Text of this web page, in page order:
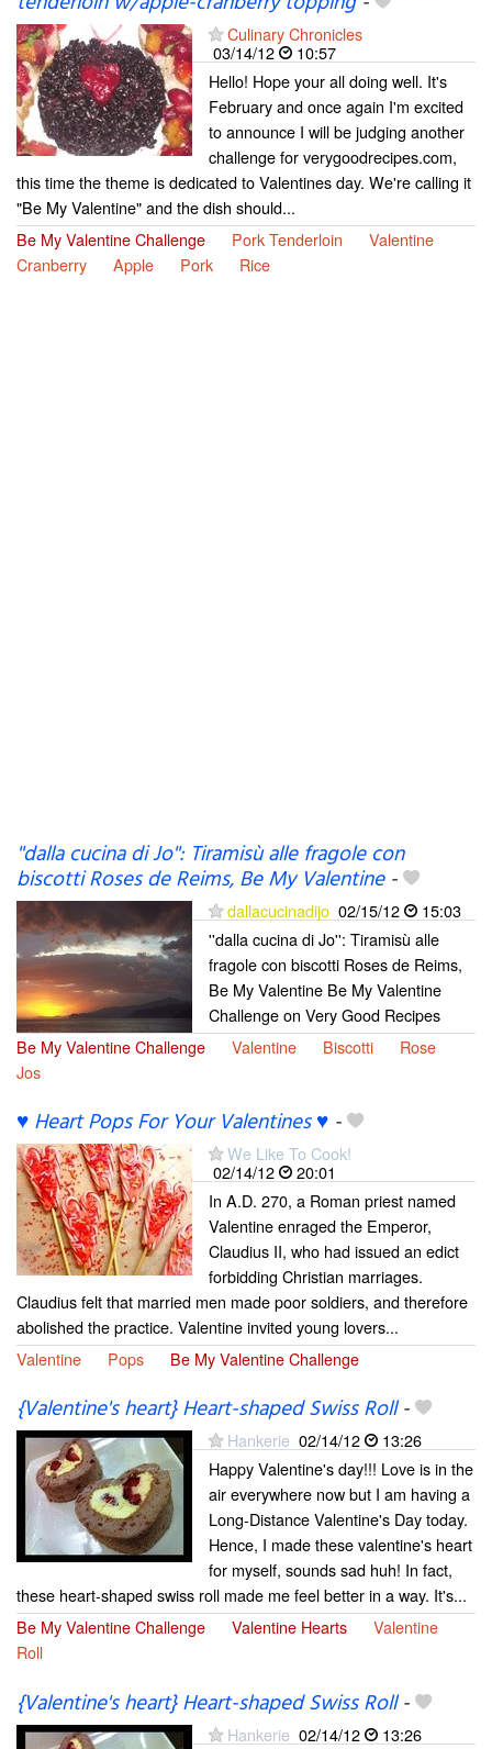
Culinary Chronicles
03/14/12
10:57
Hello! Hope your all doing well. It's
February and once again I'm excited
to announce I will be judging another
challenge for verygoodrecipes.com,
this time the theme is dedicated to Valentines day. We're calling it
"Be My Valentine" and the dish should...
Be My Valentine Challenge
Pork Tenderloin
Valentine
Cranberry
Apple Pork Rice
''dalla cucina di Jo'': Tiramisù alle fragole con
biscotti Roses de Reims, Be My Valentine-
dallacucinadijo 02/15/12
15:03
''dalla cucina di Jo'': Tiramisù alle
fragole con biscotti Roses de Reims,
Be My Valentine Be My Valentine
Challenge on Very Good Recipes
Be My Valentine Challenge
Valentine Biscotti
Rose
Jos
♥ Heart Pops For Your Valentines ♥ -
We Like To Cook!
02/14/12
20:01
In A.D. 270, a Roman priest named
Valentine enraged the Emperor,
Claudius II, who had issued an edict
forbidding Christian marriages.
Claudius felt that married men made poor soldiers, and therefore
abolished the practice. Valentine invited young lovers...
Valentine
Pops Be My Valentine Challenge
{Valentine's heart} Heart-shaped Swiss Roll-
Hankerie 02/14/12
13:26
Happy Valentine's day!!! Love is in the
air everywhere now but I am having a
Long-Distance Valentine's Day today.
Hence, I made these valentine's heart
for myself, sounds sad huh! In fact,
these heart-shaped swiss roll made me feel better in a way. It's...
Be My Valentine Challenge
Valentine Hearts
Valentine
Roll
{Valentine's heart} Heart-shaped Swiss Roll-
Hankerie 02/14/12
13:26